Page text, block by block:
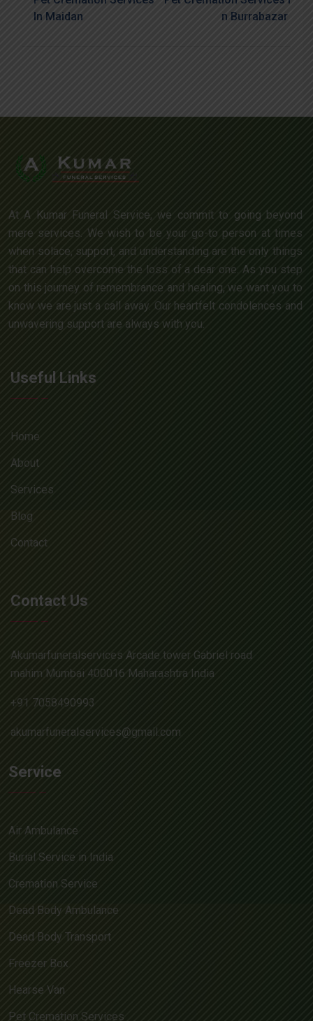
In Maidan
N Burrabazar
At A Kumar Funeral Service, we commit to going beyond
mere services. We wish to be your go-to person at times
when solace, support, and understanding are the only things
that can help overcome the loss of a dear one. As you step
on this journey of remembrance and healing, we want you to
know we are just a call away. Our heartfelt condolences and
unwavering support are always with you.
Useful Links
Home
About
Services
Blog
Contact
Contact Us
Akumarfuneralservices Arcade tower Gabriel road
mahim Mumbai 400016 Maharashtra India
+91 7058490993
akumarfuneralservices@gmail.com
Service
Air Ambulance
Burial Service in India
Cremation Service
Dead Body Ambulance
Dead Body Transport
Freezer Box
Hearse Van
Pet Cremation Services